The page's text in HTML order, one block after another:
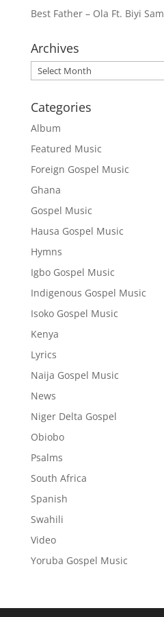
Best Father – Ola Ft. Biyi
Archives
Archives
Categories
Album
Featured Music
Foreign Gospel Music
Ghana
Gospel Music
Hausa Gospel Music
Hymns
Igbo Gospel Music
Indigenous Gospel Music
Isoko Gospel Music
Kenya
Lyrics
Naija Gospel Music
News
Niger Delta Gospel
Obiobo
Psalms
South Africa
Spanish
Swahili
Video
Yoruba Gospel Music